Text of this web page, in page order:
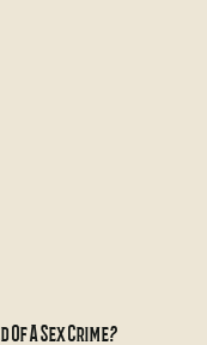
Of A Sex Crime?